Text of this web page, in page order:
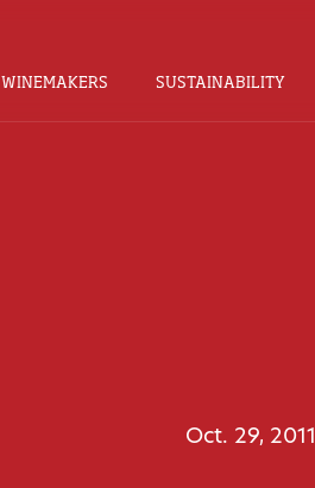
Oct. 29, 2011
WINEMAKERS SUSTAINABILITY